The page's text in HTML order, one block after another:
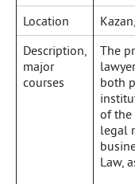
Location
Description,
major
courses
The
both
of the
legal
Law,